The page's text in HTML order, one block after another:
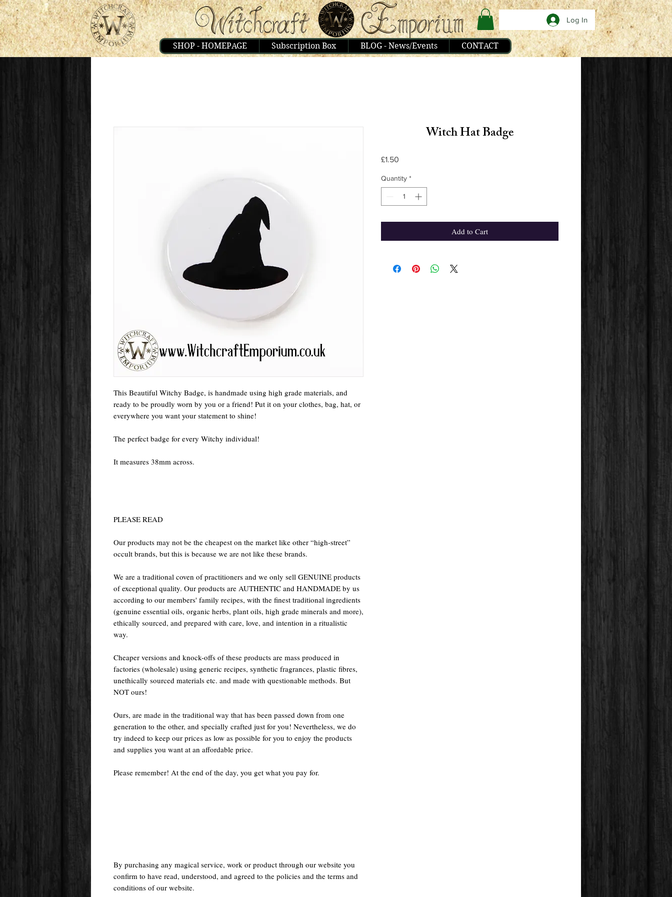
SHOP - HOMEPAGE Subscription Box BLOG - News/Events CONTACT
Log In
This Beautiful Witchy Badge, is handmade using high grade materials, and
ready to be proudly worn by you or a friend! Put it on your clothes, bag, hat, or
everywhere you want your statement to shine!
The perfect badge for every Witchy individual!
It measures 38mm across.
PLEASE READ
Our products may not be the cheapest on the market like other “high-street”
occult brands, but this is because we are not like these brands.
We are a traditional coven of practitioners and we only sell GENUINE products
of exceptional quality. Our products are AUTHENTIC and HANDMADE by us
according to our members' family recipes, with the finest traditional ingredients
(genuine essential oils, organic herbs, plant oils, high grade minerals and more),
ethically sourced, and prepared with care, love, and intention in a ritualistic
way.
Cheaper versions and knock-offs of these products are mass produced in
factories (wholesale) using generic recipes, synthetic fragrances, plastic fibres,
unethically sourced materials etc. and made with questionable methods. But
NOT ours!
Ours, are made in the traditional way that has been passed down from one
generation to the other, and specially crafted just for you! Nevertheless, we do
try indeed to keep our prices as low as possible for you to enjoy the products
and supplies you want at an affordable price.
Please remember! At the end of the day, you get what you pay for.
By purchasing any magical service, work or product through our website you
confirm to have read, understood, and agreed to the policies and the terms and
conditions of our website.
Witch Hat Badge
£1.50
Quantity *
Add to Cart